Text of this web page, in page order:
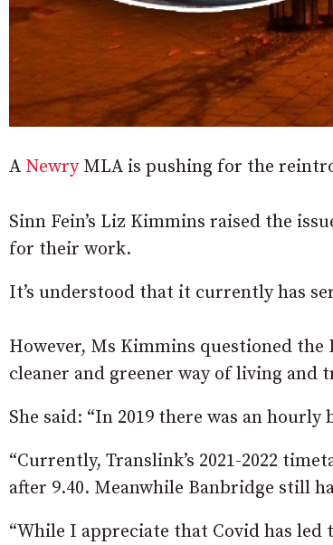
A NewryMLA is pushing for the
Sinn Fein’s Liz Kimmins raised the
for their work.
It’s understood that it currently has
However, Ms Kimmins questioned
cleaner and greener way of living and
She said: “In 2019 there was an
“Currently, Translink’s 2021-2022
after 9.40. Meanwhile Banbridge still
“While I appreciate that Covid has led